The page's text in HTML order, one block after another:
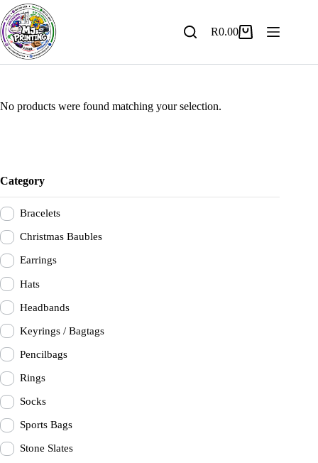
Skip
to
content
Shopping
R0.00
No products were found matching your selection.
Category
Bracelets
Christmas Baubles
Earrings
Hats
Headbands
Keyrings / Bagtags
Pencilbags
Rings
Socks
Sports Bags
Stone Slates